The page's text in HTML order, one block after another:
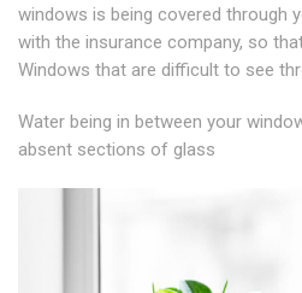
windows is being covered through
with the insurance company, so
Windows that are difficult to see
Water being in between your
absent sections of glass